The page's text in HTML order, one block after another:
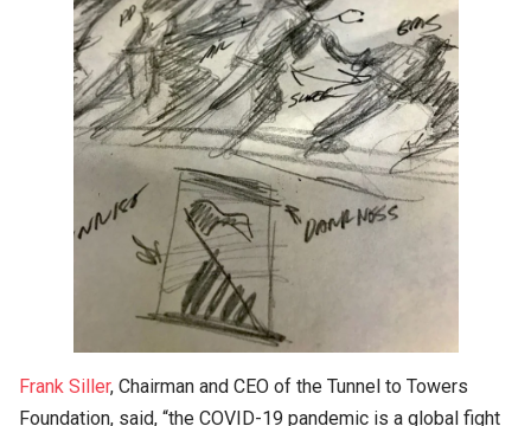
Frank Siller, Chairman and CEO of the Tunnel to Towers
Foundation, said, “the COVID-19 pandemic is a global fight